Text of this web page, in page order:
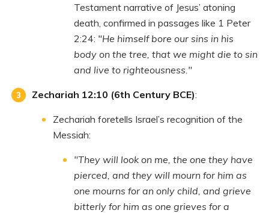
Testament narrative of Jesus’ atoning
death, confirmed in passages like 1 Peter
2:24: "He himself bore our sins in his
body on the tree, that we might die to sin
and live to righteousness."
Zechariah 12:10 (6th Century BCE):
Zechariah foretells Israel’s recognition of the
Messiah:
"They will look on me, the one they have
pierced, and they will mourn for him as
one mourns for an only child, and grieve
bitterly for him as one grieves for a